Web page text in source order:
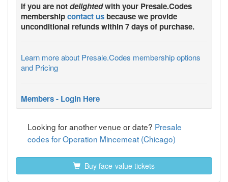
If you are notdelightedwith your Presale.Codes
membershipcontact us because we provide
unconditional refunds within 7 days of purchase.
Learn more about Presale.Codes membership options
and Pricing
Members - Login Here
Looking for another venue or date? Presale
codes for Operation Mincemeat (Chicago)
Buy face-value tickets